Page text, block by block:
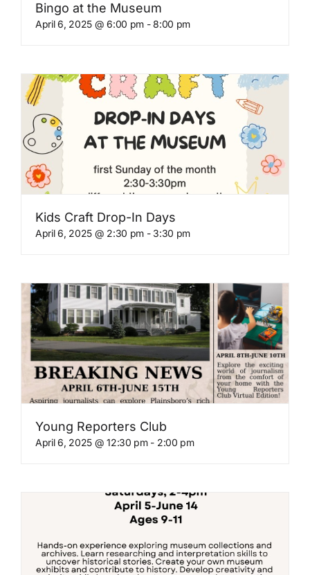
Bingo at the Museum
April 6, 2025 @ 6:00 pm -8:00 pm
Kids Craft Drop-In Days
April 6, 2025 @ 2:30 pm - 3:30 pm
Young Reporters Club
April 6, 2025 @ 12:30 pm- 2:00 pm